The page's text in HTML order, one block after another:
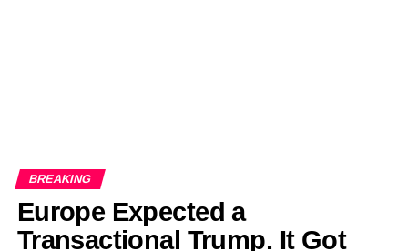
BREAKING
Europe Expected a
Transactional Trump. It Got